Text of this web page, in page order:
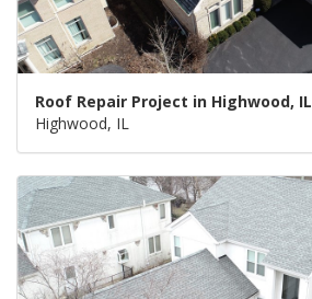
Roof Repair Project in Highwood, IL
Highwood, IL